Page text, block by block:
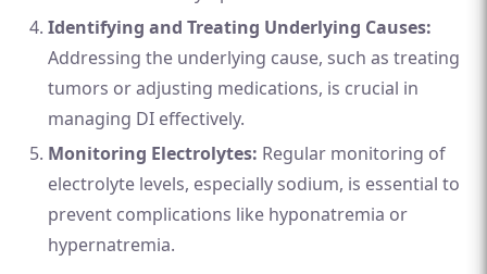
Identifying and Treating Underlying Causes:
Addressing the underlying cause, such as treating
tumors or adjusting medications, is crucial in
managing DI effectively.
Monitoring Electrolytes: Regular monitoring of
electrolyte levels, especially sodium, is essential to
prevent complications like hyponatremia or
hypernatremia.